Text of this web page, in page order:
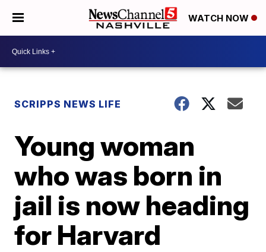
WATCH NOW
SCRIPPS NEWS LIFE
Young woman
who was born in
jail is now heading
for Harvard